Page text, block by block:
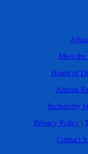
Meet the
Board of
Annual
Inclusivity
Privacy Policy |
Contact